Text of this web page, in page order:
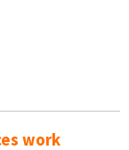
work